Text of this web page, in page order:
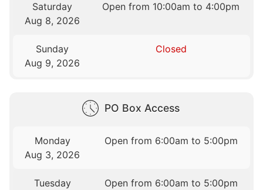
Saturday
Aug 8, 2026
Open from 10:00am to 4:00pm
Sunday
Aug 9, 2026
Closed
PO Box Access
Monday
Aug 3, 2026
Open from 6:00am to 5:00pm
Tuesday
Open from 6:00am to 5:00pm